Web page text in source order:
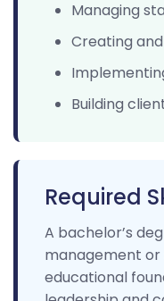
Managing
Creating
Building
Required
A bachelor’s
management
educational